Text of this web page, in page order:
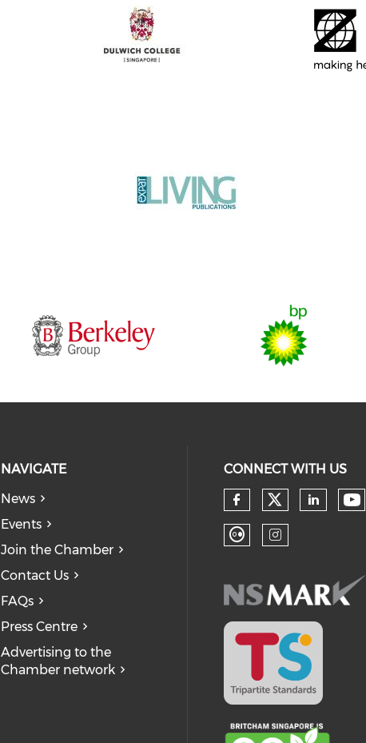
NAVIGATE
News
Events
Join the Chamber
Contact Us
FAQs
Press Centre
Advertising to the
Chamber network
CONNECT WITH US
Check our
Check